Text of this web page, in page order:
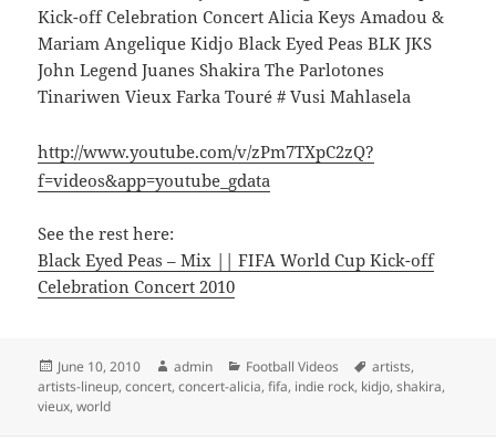
Kick-off Celebration Concert Alicia Keys Amadou &
Mariam Angelique Kidjo Black Eyed Peas BLK JKS
John Legend Juanes Shakira The Parlotones
Tinariwen Vieux Farka Touré # Vusi Mahlasela
http://www.youtube.com/v/zPm7TXpC2zQ?
f=videos&app=youtube_gdata
See the rest here:
Black Eyed Peas – Mix || FIFA World Cup Kick-off
Celebration Concert 2010
Posted
on
June 10, 2010 Author
admin Categories
Football Videos Tags
artists,
artists-lineup,concert,concert-alicia,fifa, indie rock, kidjo,shakira,
vieux,world